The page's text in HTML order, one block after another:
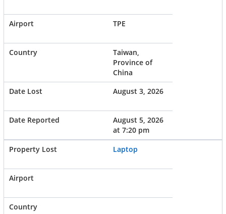
TPE
Taiwan,
Province of
China
August 3, 2026
August 5, 2026
at 7:20 pm
Laptop